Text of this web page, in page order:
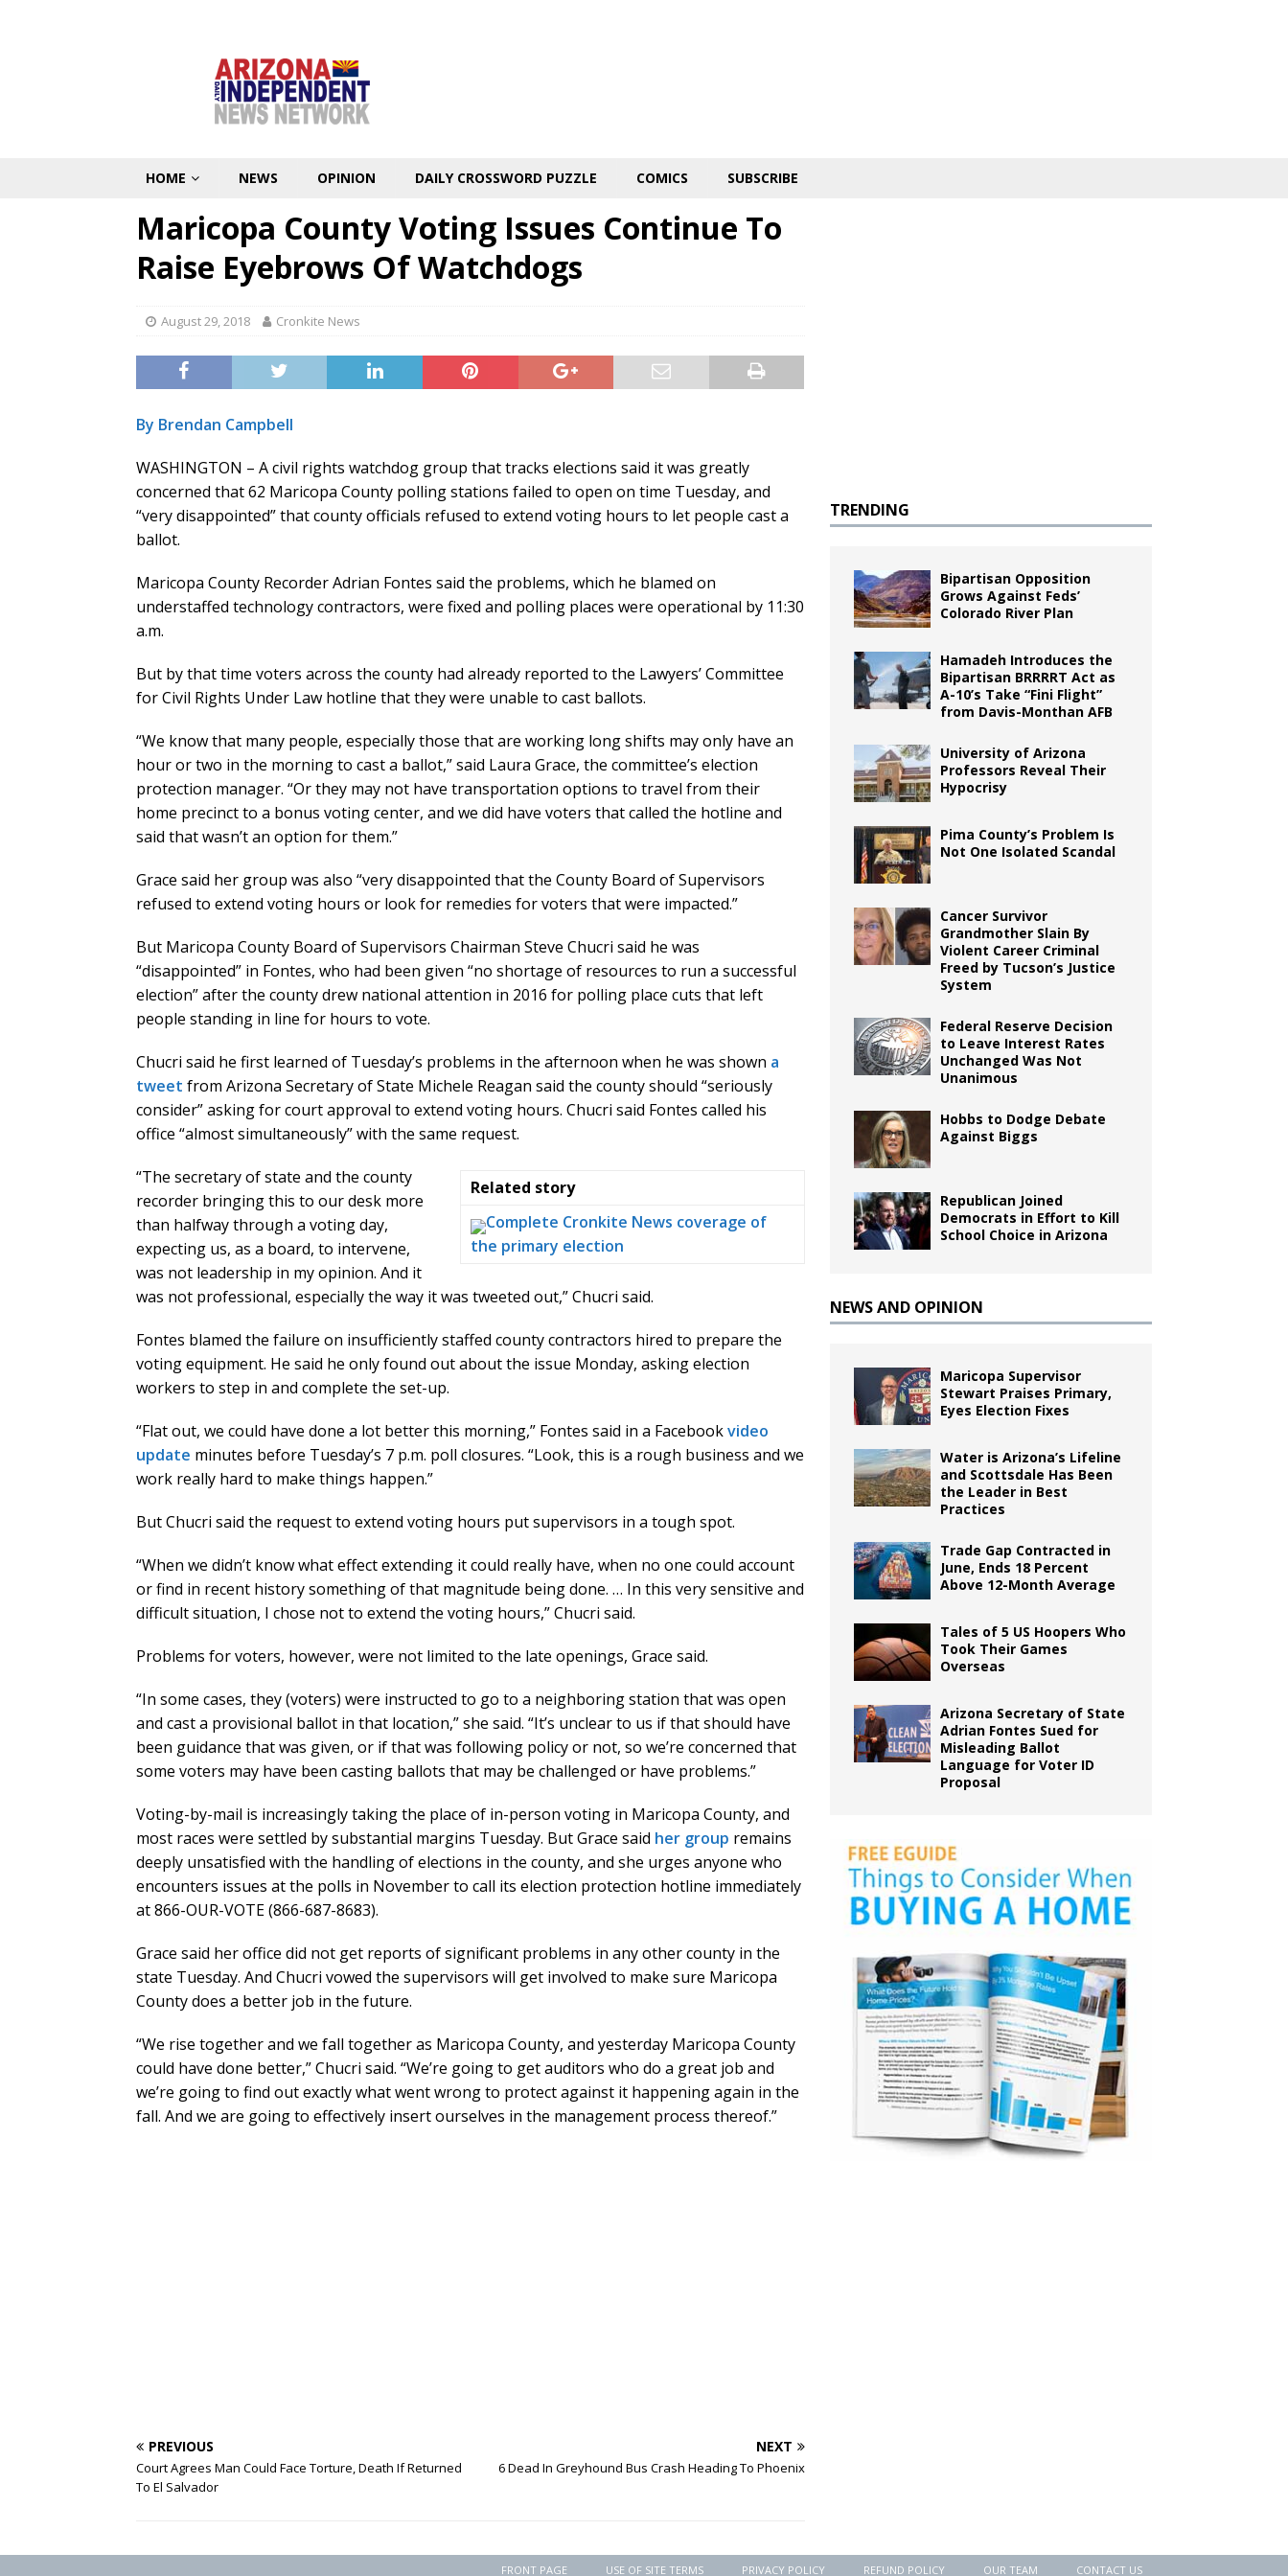
HOME NEWS OPINION DAILY CROSSWORD PUZZLE COMICS SUBSCRIBE
Maricopa County Voting Issues Continue To
Raise Eyebrows Of Watchdogs
August 29, 2018 Cronkite News
By Brendan Campbell
WASHINGTON – A civil rights watchdog group that tracks elections said it was greatly
concerned that 62 Maricopa County polling stations failed to open on time Tuesday, and
“very disappointed” that county officials refused to extend voting hours to let people cast a
ballot.
Maricopa County Recorder Adrian Fontes said the problems, which he blamed on
understaffed technology contractors, were fixed and polling places were operational by 11:30
a.m.
But by that time voters across the county had already reported to the Lawyers’ Committee
for Civil Rights Under Law hotline that they were unable to cast ballots.
“We know that many people, especially those that are working long shifts may only have an
hour or two in the morning to cast a ballot,” said Laura Grace, the committee’s election
protection manager. “Or they may not have transportation options to travel from their
home precinct to a bonus voting center, and we did have voters that called the hotline and
said that wasn’t an option for them.”
Grace said her group was also “very disappointed that the County Board of Supervisors
refused to extend voting hours or look for remedies for voters that were impacted.”
But Maricopa County Board of Supervisors Chairman Steve Chucri said he was
“disappointed” in Fontes, who had been given “no shortage of resources to run a successful
election” after the county drew national attention in 2016 for polling place cuts that left
people standing in line for hours to vote.
Chucri said he first learned of Tuesday’s problems in the afternoon when he was shown a
tweet from Arizona Secretary of State Michele Reagan said the county should “seriously
consider” asking for court approval to extend voting hours. Chucri said Fontes called his
office “almost simultaneously” with the same request.
Related story
Complete Cronkite News coverage of
the primary election
“The secretary of state and the county
recorder bringing this to our desk more
than halfway through a voting day,
expecting us, as a board, to intervene,
was not leadership in my opinion. And it
was not professional, especially the way it was tweeted out,” Chucri said.
Fontes blamed the failure on insufficiently staffed county contractors hired to prepare the
voting equipment. He said he only found out about the issue Monday, asking election
workers to step in and complete the set-up.
“Flat out, we could have done a lot better this morning,” Fontes said in a Facebookvideo
update minutes before Tuesday’s 7 p.m. poll closures. “Look, this is a rough business and we
work really hard to make things happen.”
But Chucri said the request to extend voting hours put supervisors in a tough spot.
“When we didn’t know what effect extending it could really have, when no one could account
or find in recent history something of that magnitude being done. … In this very sensitive and
difficult situation, I chose not to extend the voting hours,” Chucri said.
Problems for voters, however, were not limited to the late openings, Grace said.
“In some cases, they (voters) were instructed to go to a neighboring station that was open
and cast a provisional ballot in that location,” she said. “It’s unclear to us if that should have
been guidance that was given, or if that was following policy or not, so we’re concerned that
some voters may have been casting ballots that may be challenged or have problems.”
Voting-by-mail is increasingly taking the place of in-person voting in Maricopa County, and
most races were settled by substantial margins Tuesday. But Grace said her group remains
deeply unsatisfied with the handling of elections in the county, and she urges anyone who
encounters issues at the polls in November to call its election protection hotline immediately
at 866-OUR-VOTE (866-687-8683).
Grace said her office did not get reports of significant problems in any other county in the
state Tuesday. And Chucri vowed the supervisors will get involved to make sure Maricopa
County does a better job in the future.
“We rise together and we fall together as Maricopa County, and yesterday Maricopa County
could have done better,” Chucri said. “We’re going to get auditors who do a great job and
we’re going to find out exactly what went wrong to protect against it happening again in the
fall. And we are going to effectively insert ourselves in the management process thereof.”
PREVIOUS
Court Agrees Man Could Face Torture, Death If Returned
To El Salvador
NEXT
6 Dead In Greyhound Bus Crash Heading To Phoenix
TRENDING
Bipartisan Opposition
Grows Against Feds’
Colorado River Plan
Hamadeh Introduces the
Bipartisan BRRRRT Act as
A-10’s Take “Fini Flight”
from Davis-Monthan AFB
University of Arizona
Professors Reveal Their
Hypocrisy
Pima County’s Problem Is
Not One Isolated Scandal
Cancer Survivor
Grandmother Slain By
Violent Career Criminal
Freed by Tucson’s Justice
System
Federal Reserve Decision
to Leave Interest Rates
Unchanged Was Not
Unanimous
Hobbs to Dodge Debate
Against Biggs
Republican Joined
Democrats in Effort to Kill
School Choice in Arizona
NEWS AND OPINION
Maricopa Supervisor
Stewart Praises Primary,
Eyes Election Fixes
Water is Arizona’s Lifeline
and Scottsdale Has Been
the Leader in Best
Practices
Trade Gap Contracted in
June, Ends 18 Percent
Above 12-Month Average
Tales of 5 US Hoopers Who
Took Their Games
Overseas
Arizona Secretary of State
Adrian Fontes Sued for
Misleading Ballot
Language for Voter ID
Proposal
FRONT PAGE USE OF SITE TERMS PRIVACY POLICY REFUND POLICY OUR TEAM CONTACT US